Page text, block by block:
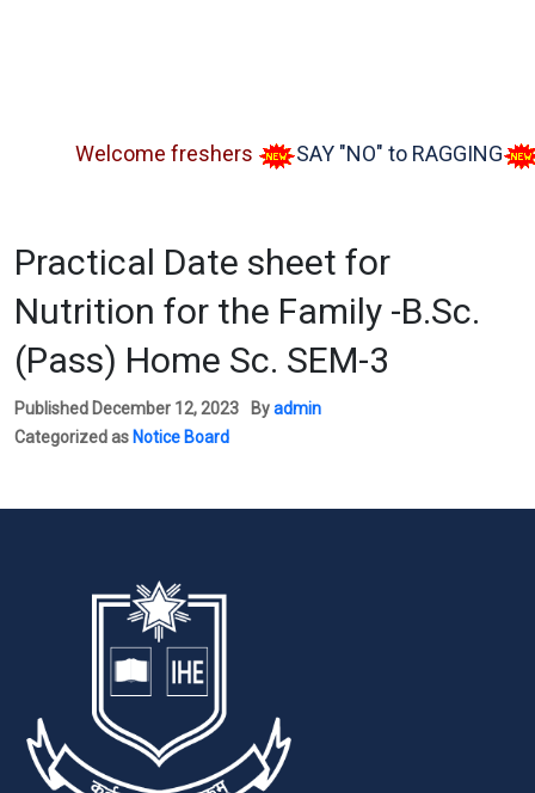
Welcome freshers SAY "NO" to RAGGING
Practical Date sheet for
Nutrition for the Family -B.Sc.
(Pass) Home Sc. SEM-3
Published December 12, 2023 Byadmin
Categorized as Notice Board